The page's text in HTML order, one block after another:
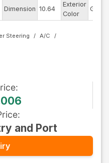
Dimension 10.64
Exterior
Color
Gray
Steering
A/C
:
:
and Port